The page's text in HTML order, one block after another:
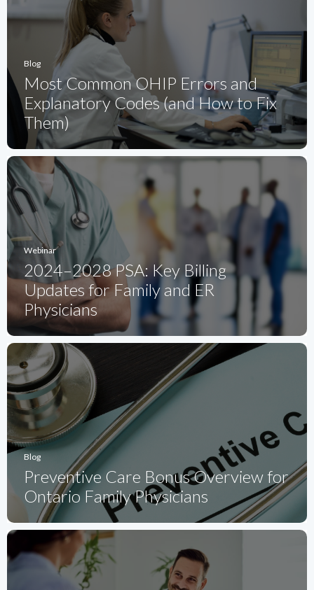
Blog
Most Common OHIP Errors and
Explanatory Codes (and How to Fix
Them)
Webinar
2024–2028 PSA: Key Billing
Updates for Family and ER
Physicians
Blog
Preventive Care Bonus Overview for
Ontario Family Physicians